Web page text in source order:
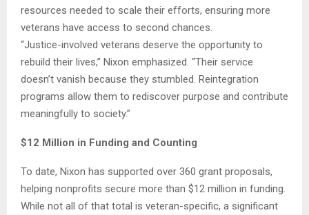
resources needed to scale their efforts, ensuring more
veterans have access to second chances.
“Justice-involved veterans deserve the opportunity to
rebuild their lives,” Nixon emphasized. “Their service
doesn’t vanish because they stumbled. Reintegration
programs allow them to rediscover purpose and contribute
meaningfully to society.”
$12 Million in Funding and Counting
To date, Nixon has supported over 360 grant proposals,
helping nonprofits secure more than $12 million in funding.
While not all of that total is veteran-specific, a significant